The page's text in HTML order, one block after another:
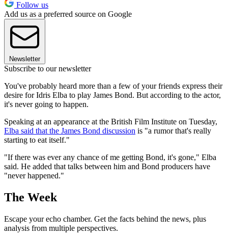
Follow us
Add us as a preferred source on Google
Newsletter
Subscribe to our newsletter
You've probably heard more than a few of your friends express their
desire for Idris Elba to play James Bond. But according to the actor,
it's never going to happen.
Speaking at an appearance at the British Film Institute on Tuesday,
Elba said that the James Bond discussion is "a rumor that's really
starting to eat itself."
"If there was ever any chance of me getting Bond, it's gone," Elba
said. He added that talks between him and Bond producers have
"never happened."
The Week
Escape your echo chamber. Get the facts behind the news, plus
analysis from multiple perspectives.